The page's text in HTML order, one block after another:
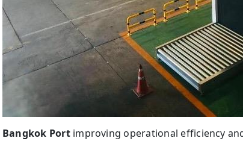
Bangkok Portimproving operational efficiency